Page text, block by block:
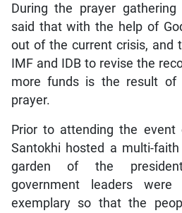
During the prayer gathering
said that with the help of
out of the current crisis, and
IMF and IDB to revise the
more funds is the result of
prayer.
Prior to attending the event
Santokhi hosted a multi-
garden of the
government leaders
exemplary so that the